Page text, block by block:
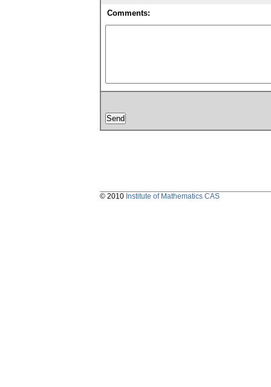
Comments:
© 2010 Institute of Mathematics CAS